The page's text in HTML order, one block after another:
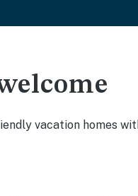
vacation homes